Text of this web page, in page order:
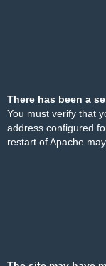
There has been a
You must verify that
address configured
restart of Apache